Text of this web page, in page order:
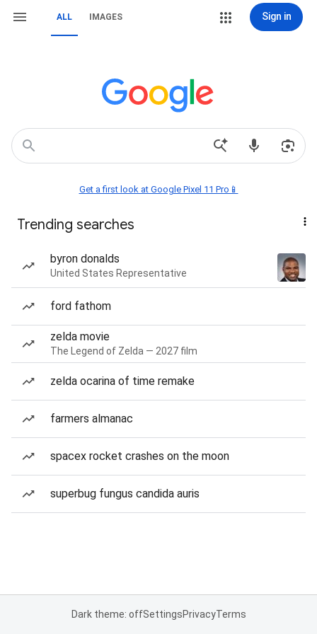
ALL IMAGES Sign in
Get a first look at Google Pixel 11 Pro📱
Trending searches
byron donalds
United States Representative
ford fathom
zelda movie
The Legend of Zelda — 2027 film
zelda ocarina of time remake
farmers almanac
spacex rocket crashes on the moon
superbug fungus candida auris
Dark theme: offSettingsPrivacyTerms